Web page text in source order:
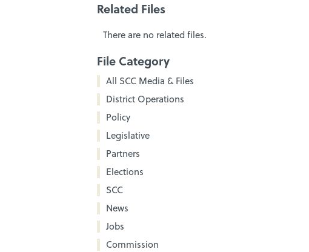
Related Files
There are no related files.
File Category
All SCC Media & Files
District Operations
Policy
Legislative
Partners
Elections
SCC
News
Jobs
Commission